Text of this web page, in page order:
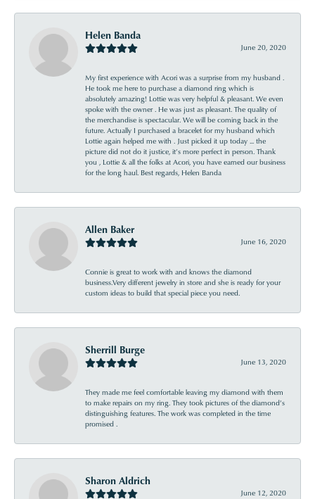
Helen Banda
June 20, 2020
My first experience with Acori was a surprise from my husband .
He took me here to purchase a diamond ring which is
absolutely amazing! Lottie was very helpful & pleasant. We even
spoke with the owner . He was just as pleasant. The quality of
the merchandise is spectacular. We will be coming back in the
future. Actually I purchased a bracelet for my husband which
Lottie again helped me with . Just picked it up today ... the
picture did not do it justice, it’s more perfect in person. Thank
you , Lottie & all the folks at Acori, you have earned our business
for the long haul. Best regards, Helen Banda
Allen Baker
June 16, 2020
Connie is great to work with and knows the diamond
business.Very different jewelry in store and she is ready for your
custom ideas to build that special piece you need.
Sherrill Burge
June 13, 2020
They made me feel comfortable leaving my diamond with them
to make repairs on my ring. They took pictures of the diamond’s
distinguishing features. The work was completed in the time
promised .
Sharon Aldrich
June 12, 2020